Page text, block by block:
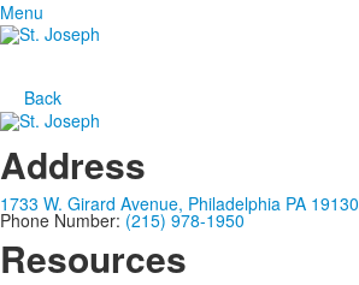
Menu
Back
Address
1733 W. Girard Avenue, Philadelphia PA 19130
Phone Number: (215) 978-1950
Resources